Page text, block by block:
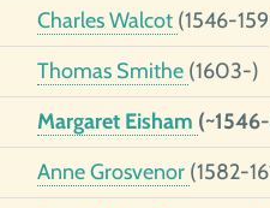
Charles Walcot (1546-
Thomas Smithe (1603-)
Margaret Eisham
Anne Grosvenor (1582-